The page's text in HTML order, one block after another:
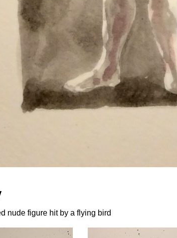
nude figure hit by a flying bird